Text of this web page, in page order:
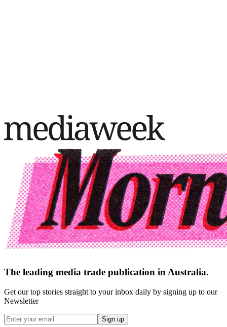
The leading media trade publication in Australia.
Get our top stories straight to your inbox daily by signing up to our
Newsletter
Sign up